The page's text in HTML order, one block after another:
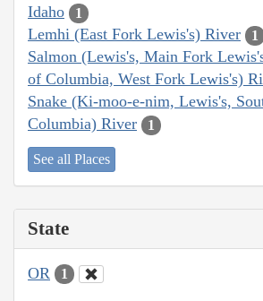
Idaho 1
Lemhi (East Fork Lewis's) River 1
Salmon (Lewis's, Main Fork
of Columbia, West Fork Lewis's)
Snake (Ki-moo-e-nim, Lewis's,
Columbia) River
1
See all Places
State
OR 1